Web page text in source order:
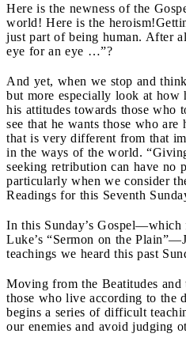
Here is the newness of the
world! Here is the heroism!
just part of being human. After
eye for an eye …”?
And yet, when we stop and
but more especially look at
his attitudes towards those
see that he wants those who
that is very different from that
in the ways of the world.
seeking retribution can have no
particularly when we consider
Readings for this Seventh
In this Sunday’s Gospel—which
Luke’s “Sermon on the
teachings we heard this past
Moving from the Beatitudes and
those who live according to the
begins a series of difficult
our enemies and avoid judging